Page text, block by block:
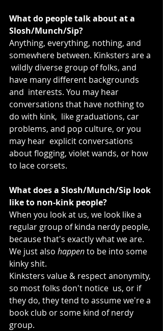
What do people talk about at a
Slosh/Munch/Sip?
Anything, everything, nothing, and
somewhere between. Kinksters are a
wildly diverse group of folks, and
have many different backgrounds
and  interests. You may hear
conversations that have nothing to
do with kink,  like graduations, car
problems, and pop culture, or you
may hear  explicit conversations
about flogging, violet wands, or how
to lace corsets.
What does a Slosh/Munch/Sip look
like to non-kink people?
When you look at us, we look like a
regular group of kinda nerdy people,
because that's exactly what we are.
We just also happen to be into some
kinky shit.
Kinksters value & respect anonymity,
so most folks don't notice  us, or if
they do, they tend to assume we're a
book club or some kind of nerdy
group.